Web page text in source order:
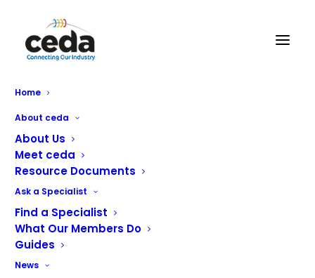
Home
About ceda
About Us
Meet ceda
Resource Documents
Ask a Specialist
Find a Specialist
What Our Members Do
Guides
News